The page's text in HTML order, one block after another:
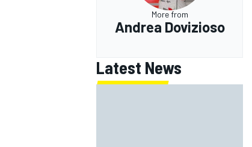
More from
Andrea Dovizioso
Latest News